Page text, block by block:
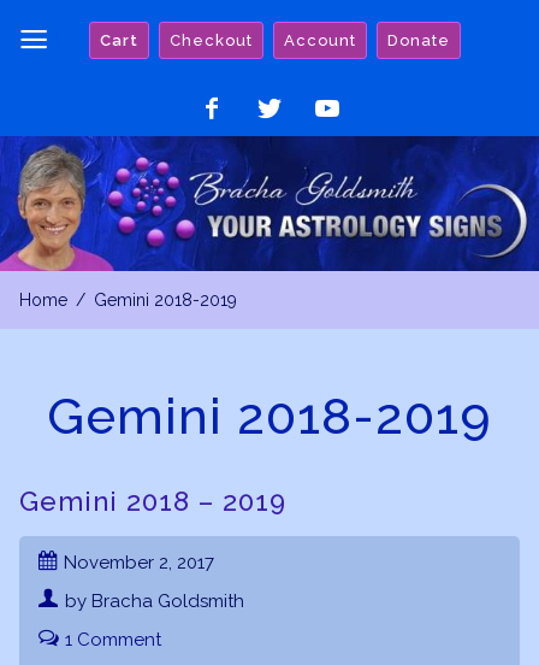
Cart Checkout Account Donate
on
Facebook
on
Twitter
on
YouTube
Home Gemini 2018-2019
Gemini 2018-2019
Gemini 2018 – 2019
November 2, 2017
by Bracha Goldsmith
1 Comment